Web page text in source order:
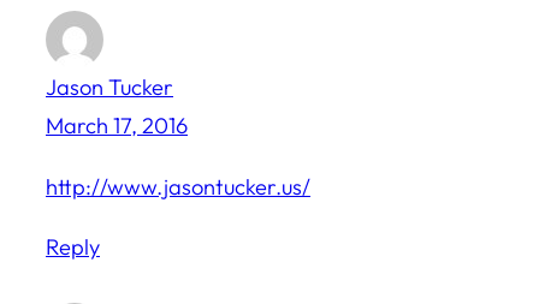
Jason Tucker
March 17, 2016
http://www.jasontucker.us/
Reply